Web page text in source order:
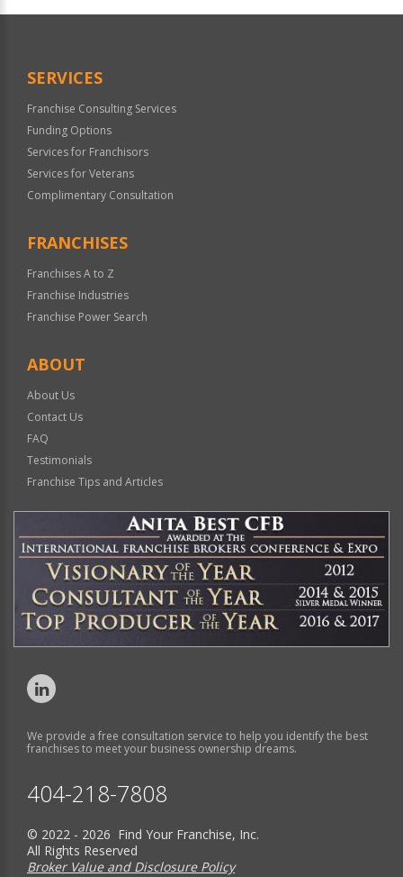
Official
SERVICES
Franchise Consulting Services
Funding Options
Services for Franchisors
Services for Veterans
Complimentary Consultation
FRANCHISES
Franchises A to Z
Franchise Industries
Franchise Power Search
ABOUT
About Us
Contact Us
FAQ
Testimonials
Franchise Tips and Articles
We provide a free consultation service to help you identify the best
franchises to meet your business ownership dreams.
404-218-7808
© 2022 - 2026 Find Your Franchise, Inc.
All Rights Reserved
Broker Value and Disclosure Policy